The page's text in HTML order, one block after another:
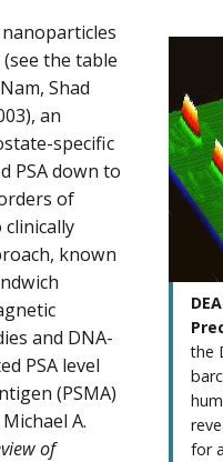
the
for
the table
Shad
an
specific
PSA down to
of
known
and DNA-
PSA level
(PSMA)
A.
of